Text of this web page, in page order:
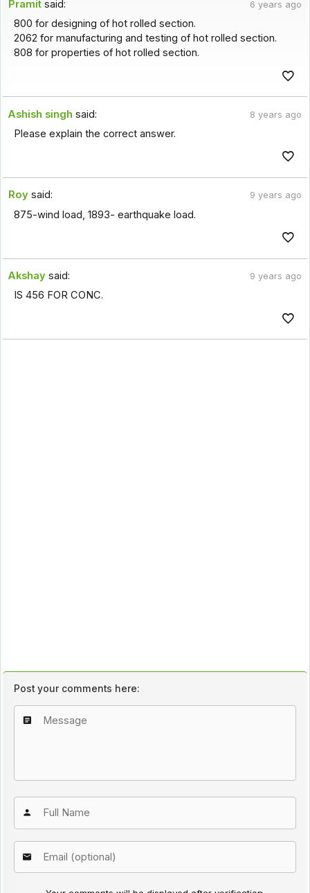
Pramit said: 6 years ago
800 for designing of hot rolled section.
2062 for manufacturing and testing of hot rolled section.
808 for properties of hot rolled section.
Ashish singh said: 8 years ago
Please explain the correct answer.
Roy said: 9 years ago
875-wind load, 1893- earthquake load.
Akshay said: 9 years ago
IS 456 FOR CONC.
Post your comments here: